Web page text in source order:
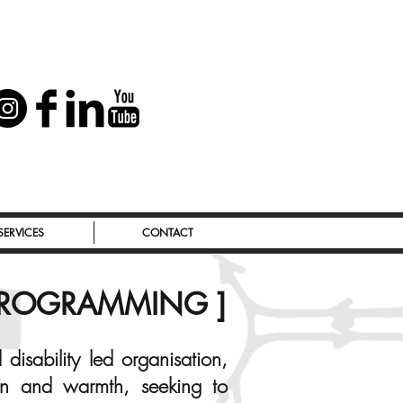
CONTACT
]
led organisation,
and warmth, seeking to